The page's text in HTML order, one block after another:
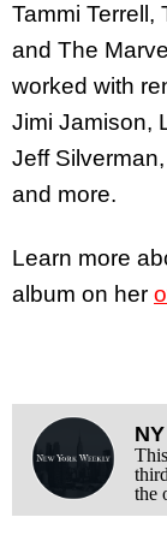
Tammi Terrell,
and The
worked with
Jimi Jamison,
Jeff
and more.
Learn more
album on her
the